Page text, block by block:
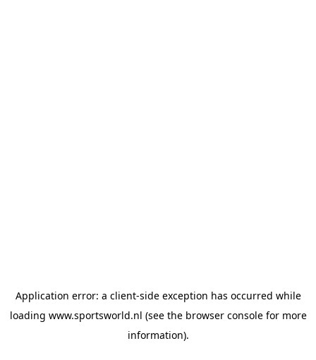
Application error: a client-side exception has occurred while
loading www.sportsworld.nl (see the browser consolefor more
information).